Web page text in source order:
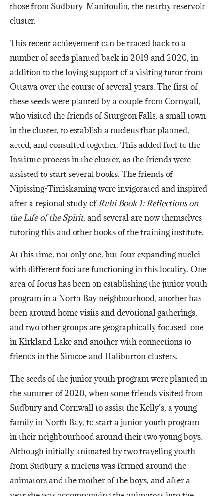
those from Sudbury-Manitoulin, the nearby reservoir
cluster.
This recent achievement can be traced back to a
number of seeds planted back in 2019 and 2020, in
addition to the loving support of a visiting tutor from
Ottawa over the course of several years. The first of
these seeds were planted by a couple from Cornwall,
who visited the friends of Sturgeon Falls, a small town
in the cluster, to establish a nucleus that planned,
acted, and consulted together. This added fuel to the
Institute process in the cluster, as the friends were
assisted to start several books. The friends of
Nipissing-Timiskaming were invigorated and inspired
after a regional study ofRuhi Book 1: Reflections on
the Life of the Spirit, and several are now themselves
tutoring this and other books of the training institute.
At this time, not only one, but four expanding nuclei
with different foci are functioning in this locality. One
area of focus has been on establishing the junior youth
program in a North Bay neighbourhood, another has
been around home visits and devotional gatherings,
and two other groups are geographically focused–one
in Kirkland Lake and another with connections to
friends in the Simcoe and Haliburton clusters.
The seeds of the junior youth program were planted in
the summer of 2020, when some friends visited from
Sudbury and Cornwall to assist the Kelly’s, a young
family in North Bay, to start a junior youth program
in their neighbourhood around their two young boys.
Although initially animated by two traveling youth
from Sudbury, a nucleus was formed around the
animators and the mother of the boys, and after a